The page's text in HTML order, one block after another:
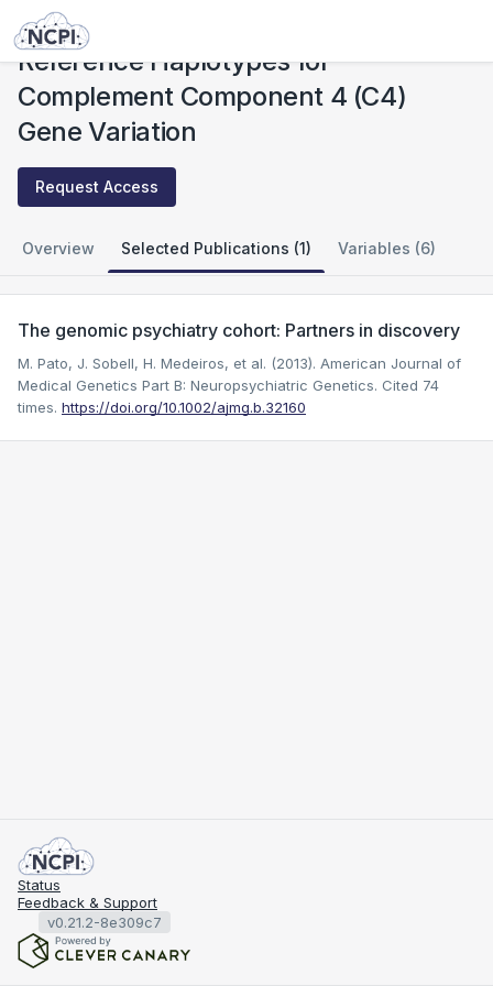
Studies
Reference Haplotypes for
Complement Component 4 (C4)
Gene Variation
Request Access
Overview Selected Publications (1) Variables (6)
The genomic psychiatry cohort: Partners in discovery
M. Pato, J. Sobell, H. Medeiros, et al. (2013). American Journal of
Medical Genetics Part B: Neuropsychiatric Genetics. Cited 74
times. https://doi.org/10.1002/ajmg.b.32160
Status
Feedback & Support
v0.21.2-8e309c7